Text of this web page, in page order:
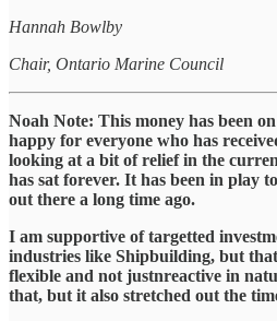
Hannah Bowlby
Chair, Ontario Marine Council
Noah Note: This money has been
happy for everyone who has
looking at a bit of relief in the
has sat forever. It has been in play
out there a long time ago.
I am supportive of targetted
industries like Shipbuilding, but
flexible and not justnreactive in
that, but it also stretched out the